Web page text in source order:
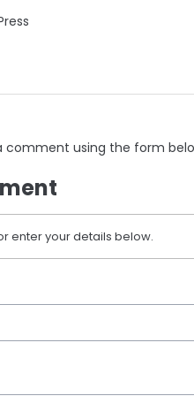
comment using the form
enter your details below.